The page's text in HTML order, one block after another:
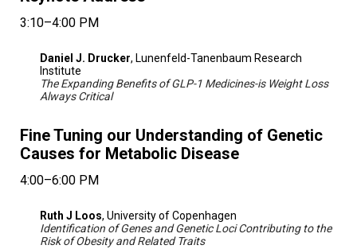
3:10–4:00 PM
Daniel J. Drucker, Lunenfeld-Tanenbaum Research
Institute
The Expanding Benefits of GLP-1 Medicines-is Weight Loss
Always Critical
Fine Tuning our Understanding of Genetic
Causes for Metabolic Disease
4:00–6:00 PM
Ruth J Loos, University of Copenhagen
Identification of Genes and Genetic Loci Contributing to the
Risk of Obesity and Related Traits